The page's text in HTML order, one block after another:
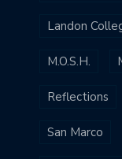
Landon
M.O.S.H.
Reflections
San Marco